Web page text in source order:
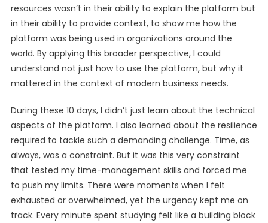
resources wasn’t in their ability to explain the platform but
in their ability to provide context, to show me how the
platform was being used in organizations around the
world. By applying this broader perspective, I could
understand not just how to use the platform, but why it
mattered in the context of modern business needs.
During these 10 days, I didn’t just learn about the technical
aspects of the platform. I also learned about the resilience
required to tackle such a demanding challenge. Time, as
always, was a constraint. But it was this very constraint
that tested my time-management skills and forced me
to push my limits. There were moments when I felt
exhausted or overwhelmed, yet the urgency kept me on
track. Every minute spent studying felt like a building block